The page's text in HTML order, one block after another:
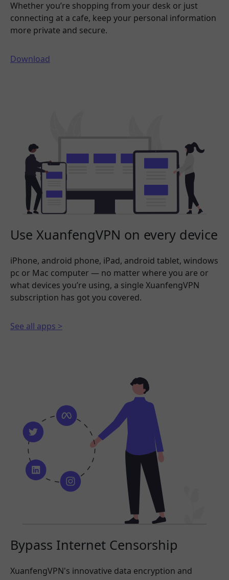
Whether you’re shopping from your desk or just
connecting at a cafe, keep your personal information
more private and secure.
Download
Use XuanfengVPN on every device
iPhone, android phone, iPad, android tablet, windows
pc or Mac computer — no matter where you are or
what devices you’re using, a single XuanfengVPN
subscription has got you covered.
See all apps >
Bypass Internet Censorship
XuanfengVPN's innovative data encryption and